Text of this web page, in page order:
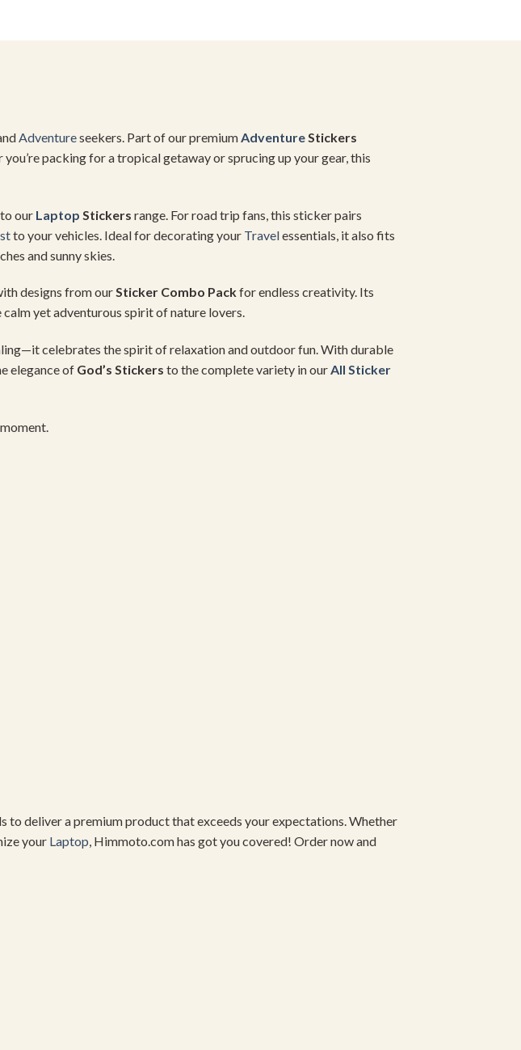
Adventureseekers. Part of our premiumAdventureStickers
packing for a tropical getaway or sprucing up your gear, this
our Laptop Stickers range. For road trip fans, this sticker pairs
to your vehicles. Ideal for decorating your Travelessentials, it also fits
and sunny skies.
designs from ourSticker Combo Packfor endless creativity. Its
calm yet adventurous spirit of nature lovers.
celebrates the spirit of relaxation and outdoor fun. With durable
elegance of God’s Stickers to the complete variety in ourAll Sticker
to deliver a premium product that exceeds your expectations. Whether
your Laptop, Himmoto.com has got you covered! Order now and